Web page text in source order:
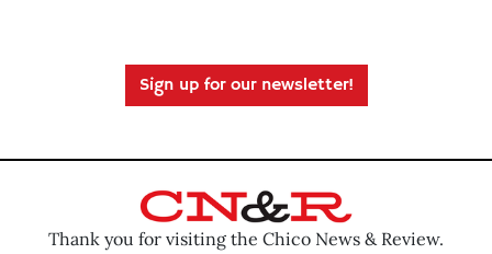
Sign up for our newsletter!
Thank you for visiting the Chico News & Review.